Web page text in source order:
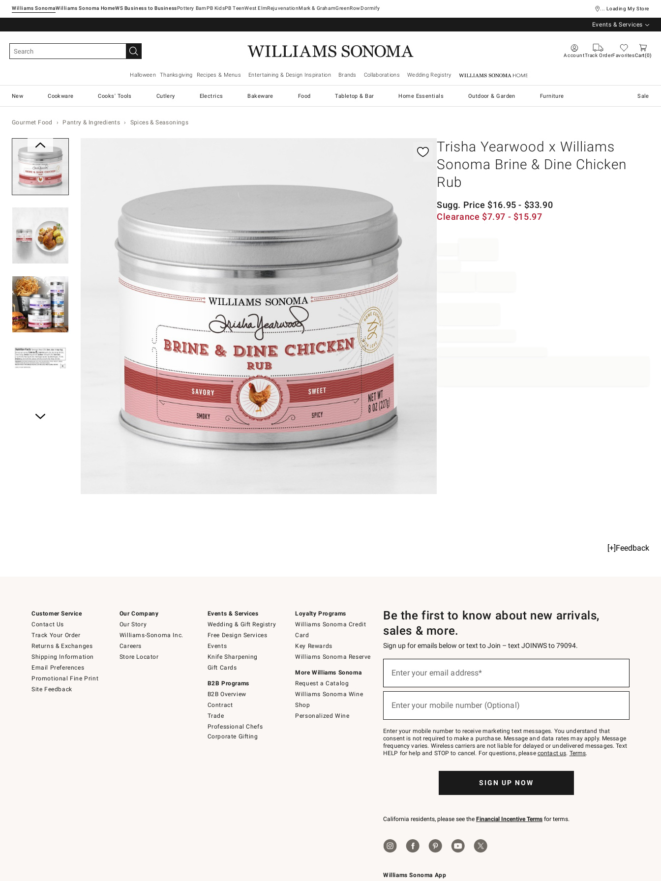
Williams SonomaWilliams Sonoma Home Pottery Barn West ElmRejuvenationMark & GrahamGreenRowDormify ... Loading My Store
Events & Services
AccountTrack OrderFavoritesCart 0
Halloween Thanksgiving Recipes & Menus Entertaining & Design Inspiration Brands Collaborations Wedding Registry Williams Sonoma Home
New Cookware Cooks' Tools Cutlery Electrics Bakeware Food Tabletop & Bar Home Essentials Outdoor & Garden Furniture Sale
Gourmet Food Pantry & Ingredients Spices & Seasonings
Trisha Yearwood x Williams
Sonoma Brine & Dine Chicken
Rub
Sugg. Price $16.95 - $33.90
Clearance $7.97 - $15.97
[+]Feedback
Customer Service
Contact Us
Track Your Order
Returns & Exchanges
Shipping Information
Email Preferences
Promotional Fine Print
Site Feedback
Our Company
Our Story
Williams-Sonoma Inc.
Careers
Store Locator
Events & Services
Wedding & Gift Registry
Free Design Services
Events
Knife Sharpening
Gift Cards
B2B Programs
B2B Overview
Contract
Trade
Professional Chefs
Corporate Gifting
Loyalty Programs
Williams Sonoma Credit
Card
Key Rewards
Williams Sonoma Reserve
More Williams Sonoma
Request a Catalog
Williams Sonoma Wine
Shop
Personalized Wine
Williams Sonoma App
Be the first to know about new arrivals,
sales & more.
Sign up for emails below or text to Join – text JOINWS to 79094.
below
Join
–
text
JOINWS
to
Enter your email address*
(required)
Enter your mobile number (Optional)
(required)
Enter your mobile number to receive marketing text messages. You understand that
consent is not required to make a purchase. Message and data rates may apply. Message
frequency varies. Wireless carriers are not liable for delayed or undelivered messages. Text
HELP for help and STOP to cancel. For questions, please contact us. Terms.
SIGN UP NOW
California residents, please see the Financial Incentive Terms for terms.